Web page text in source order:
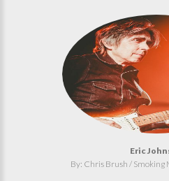
Eric
By: Chris Brush / Smoking